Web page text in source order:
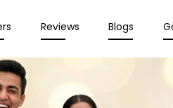
Reviews Blogs